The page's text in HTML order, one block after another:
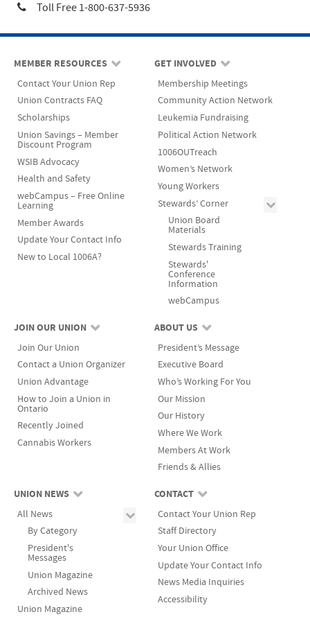
Toll Free 1-800-637-5936
MEMBER RESOURCES
Contact Your Union Rep
Union Contracts FAQ
Scholarships
Union Savings – Member
Discount Program
WSIB Advocacy
Health and Safety
webCampus – Free Online
Learning
Member Awards
Update Your Contact Info
New to Local 1006A?
GET INVOLVED
Membership Meetings
Community Action Network
Leukemia Fundraising
Political Action Network
1006OUTreach
Women’s Network
Young Workers
Stewards’ Corner
Union Board
Materials
Stewards Training
Stewards'
Conference
Information
webCampus
JOIN OUR UNION
Join Our Union
Contact a Union Organizer
Union Advantage
How to Join a Union in
Ontario
Recently Joined
Cannabis Workers
ABOUT US
President’s Message
Executive Board
Who’s Working For You
Our Mission
Our History
Where We Work
Members At Work
Friends & Allies
UNION NEWS
All News
By Category
President's
Messages
Union Magazine
Archived News
Union Magazine
CONTACT
Contact Your Union Rep
Staff Directory
Your Union Office
Update Your Contact Info
News Media Inquiries
Accessibility